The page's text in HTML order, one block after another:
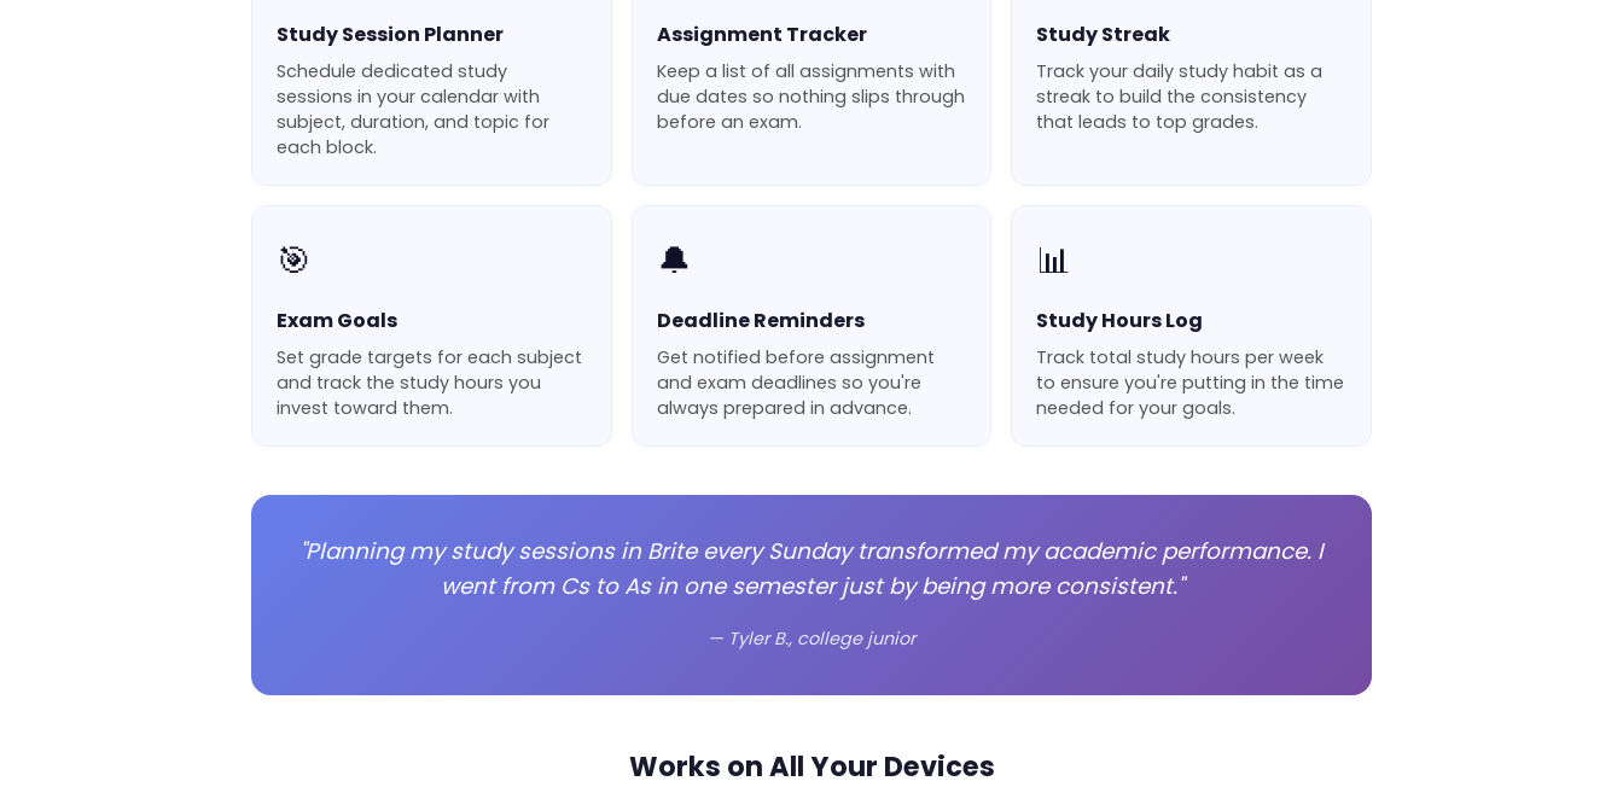
Study Session Planner
Schedule dedicated study
sessions in your calendar with
subject, duration, and topic for
each block.
Assignment Tracker
Keep a list of all assignments with
due dates so nothing slips through
before an exam.
Study Streak
Track your daily study habit as a
streak to build the consistency
that leads to top grades.
🎯
Exam Goals
Set grade targets for each subject
and track the study hours you
invest toward them.
🔔
Deadline Reminders
Get notified before assignment
and exam deadlines so you're
always prepared in advance.
📊
Study Hours Log
Track total study hours per week
to ensure you're putting in the time
needed for your goals.
"Planning my study sessions in Brite every Sunday transformed my academic performance. I
went from Cs to As in one semester just by being more consistent."
— Tyler B., college junior
Works on All Your Devices